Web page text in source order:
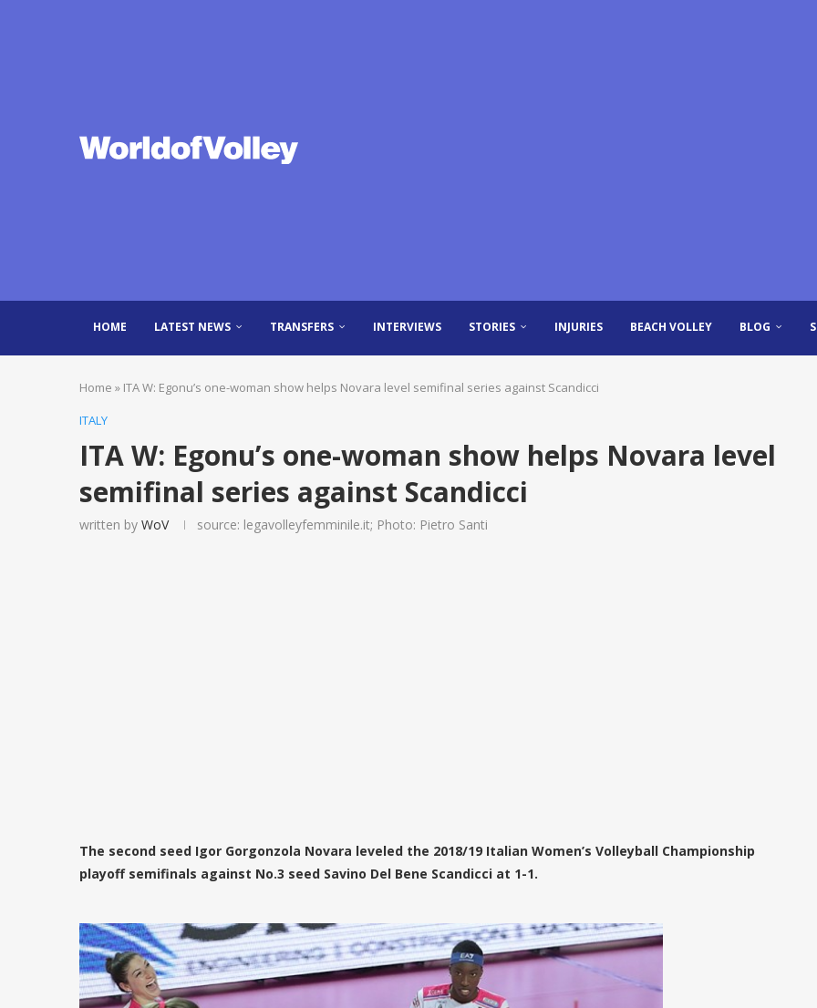
HOME LATEST NEWS TRANSFERS INTERVIEWS STORIES INJURIES BEACH VOLLEY BLOG
Home » ITA W: Egonu’s one-woman show helps Novara level semifinal series against Scandicci
ITALY
ITA W: Egonu’s one-woman show helps Novara level
semifinal series against Scandicci
written by WoV source: legavolleyfemminile.it; Photo: Pietro Santi
The second seed Igor Gorgonzola Novara leveled the 2018/19 Italian Women’s Volleyball Championship
playoff semifinals against No.3 seed Savino Del Bene Scandicci at 1-1.